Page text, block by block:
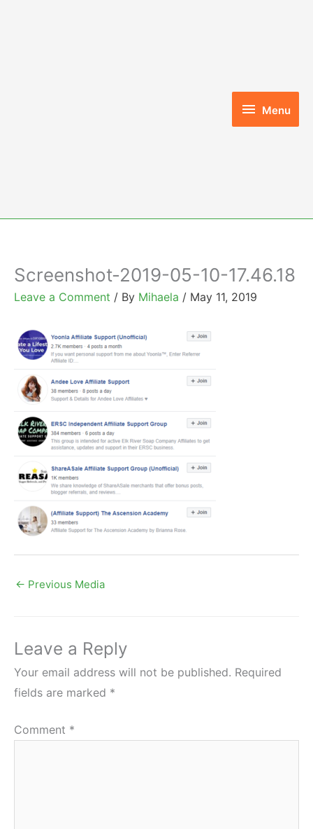
Menu
Menu
Screenshot-2019-05-10-17.46.18
Leave a Comment / By Mihaela / May 11, 2019
← Previous Media
Leave a Reply
Your email address will not be published. Required
fields are marked *
Comment *